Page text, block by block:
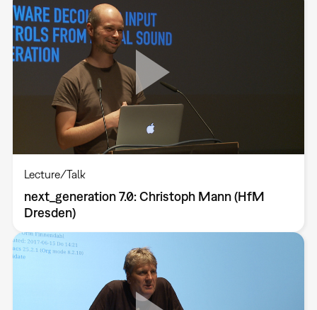
Lecture/Talk
next_generation 7.0: Christoph Mann (HfM
Dresden)